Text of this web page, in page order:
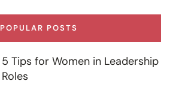
POPULAR POSTS
5 Tips for Women in Leadership
Roles